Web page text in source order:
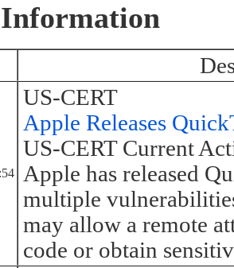
US-CERT
Apple Releases
US-CERT Current
Apple has released
multiple
may allow a remote
code or obtain